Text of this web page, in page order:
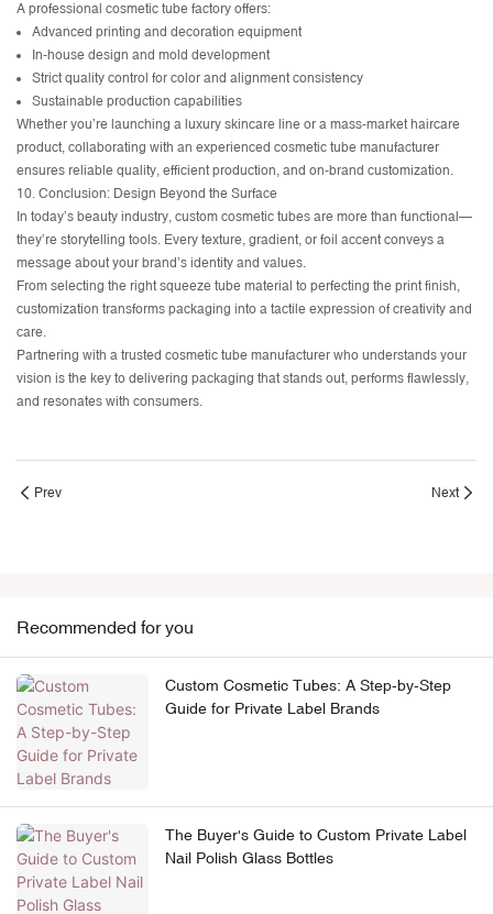
A professional cosmetic tube factory offers:
Advanced printing and decoration equipment
In-house design and mold development
Strict quality control for color and alignment consistency
Sustainable production capabilities
Whether you’re launching a luxury skincare line or a mass-market haircare
product, collaborating with an experienced cosmetic tube manufacturer
ensures reliable quality, efficient production, and on-brand customization.
10. Conclusion: Design Beyond the Surface
In today’s beauty industry, custom cosmetic tubes are more than functional—
they’re storytelling tools. Every texture, gradient, or foil accent conveys a
message about your brand’s identity and values.
From selecting the right squeeze tube material to perfecting the print finish,
customization transforms packaging into a tactile expression of creativity and
care.
Partnering with a trusted cosmetic tube manufacturer who understands your
vision is the key to delivering packaging that stands out, performs flawlessly,
and resonates with consumers.
Prev Next
Recommended for you
Custom Cosmetic Tubes: A Step-by-Step
Guide for Private Label Brands
The Buyer's Guide to Custom Private Label
Nail Polish Glass Bottles